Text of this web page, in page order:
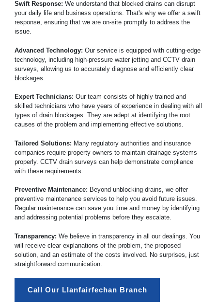
Swift Response: We understand that blocked drains can disrupt
your daily life and business operations. That's why we offer a swift
response, ensuring that we are on-site promptly to address the
issue.
Advanced Technology: Our service is equipped with cutting-edge
technology, including high-pressure water jetting and CCTV drain
surveys, allowing us to accurately diagnose and efficiently clear
blockages.
Expert Technicians: Our team consists of highly trained and
skilled technicians who have years of experience in dealing with all
types of drain blockages. They are adept at identifying the root
causes of the problem and implementing effective solutions.
Tailored Solutions: Many regulatory authorities and insurance
companies require property owners to maintain drainage systems
properly. CCTV drain surveys can help demonstrate compliance
with these requirements.
Preventive Maintenance: Beyond unblocking drains, we offer
preventive maintenance services to help you avoid future issues.
Regular maintenance can save you time and money by identifying
and addressing potential problems before they escalate.
Transparency: We believe in transparency in all our dealings. You
will receive clear explanations of the problem, the proposed
solution, and an estimate of the costs involved. No surprises, just
straightforward communication.
Call Our Llanfairfechan Branch